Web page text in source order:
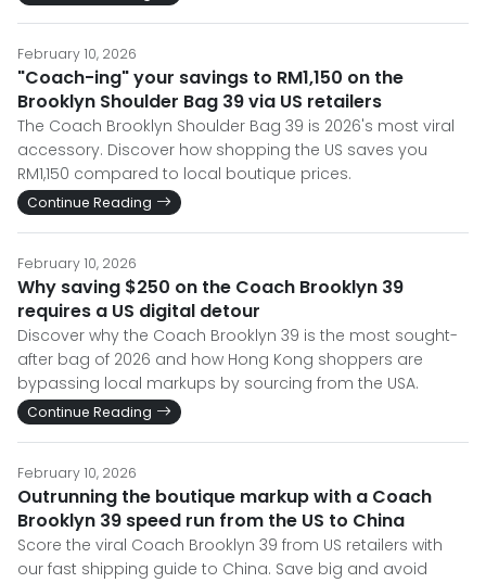
February 10, 2026
"Coach-ing" your savings to RM1,150 on the
Brooklyn Shoulder Bag 39 via US retailers
The Coach Brooklyn Shoulder Bag 39 is 2026's most viral
accessory. Discover how shopping the US saves you
RM1,150 compared to local boutique prices.
Continue Reading
February 10, 2026
Why saving $250 on the Coach Brooklyn 39
requires a US digital detour
Discover why the Coach Brooklyn 39 is the most sought-
after bag of 2026 and how Hong Kong shoppers are
bypassing local markups by sourcing from the USA.
Continue Reading
February 10, 2026
Outrunning the boutique markup with a Coach
Brooklyn 39 speed run from the US to China
Score the viral Coach Brooklyn 39 from US retailers with
our fast shipping guide to China. Save big and avoid